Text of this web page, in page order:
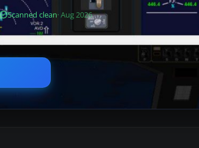
Scanned clean· Aug 2026